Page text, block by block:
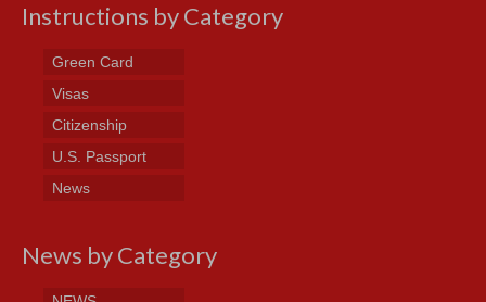
Instructions by Category
Green Card
Visas
Citizenship
U.S. Passport
News
News by Category